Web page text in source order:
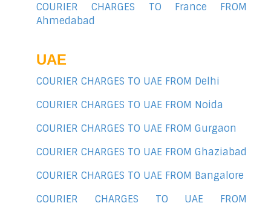
COURIER CHARGES TO France FROM
Ahmedabad
UAE
COURIER CHARGES TO UAE FROM Delhi
COURIER CHARGES TO UAE FROM Noida
COURIER CHARGES TO UAE FROM Gurgaon
COURIER CHARGES TO UAE FROM Ghaziabad
COURIER CHARGES TO UAE FROM Bangalore
COURIER CHARGES TO UAE FROM